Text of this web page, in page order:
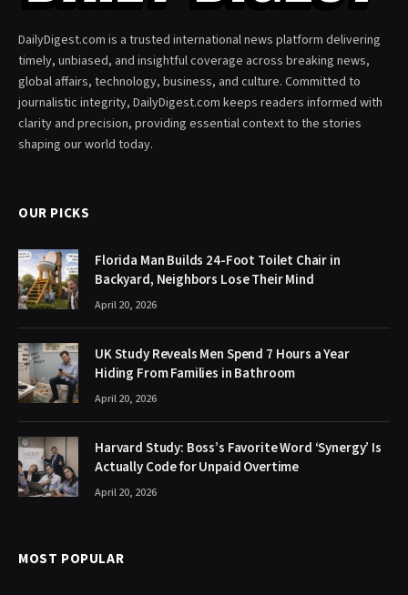
DailyDigest.com is a trusted international news platform delivering
timely, unbiased, and insightful coverage across breaking news,
global affairs, technology, business, and culture. Committed to
journalistic integrity, DailyDigest.com keeps readers informed with
clarity and precision, providing essential context to the stories
shaping our world today.
OUR PICKS
Florida Man Builds 24-Foot Toilet Chair in
Backyard, Neighbors Lose Their Mind
April 20, 2026
UK Study Reveals Men Spend 7 Hours a Year
Hiding From Families in Bathroom
April 20, 2026
Harvard Study: Boss’s Favorite Word ‘Synergy’ Is
Actually Code for Unpaid Overtime
April 20, 2026
MOST POPULAR